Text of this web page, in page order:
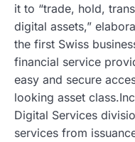
it to “trade, hold,
digital assets,”
the first Swiss
financial service
easy and secure
looking asset
Digital Services
services from